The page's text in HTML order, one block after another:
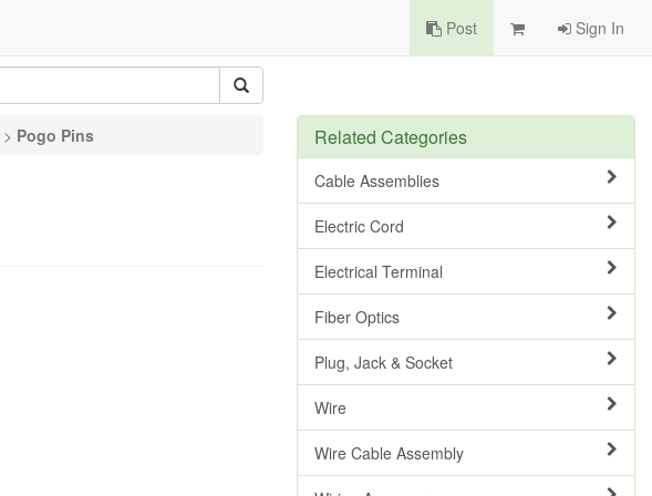
Post Sign In
> Pogo Pins Related Categories
Cable Assemblies
Electric Cord
Electrical Terminal
Fiber Optics
Plug, Jack & Socket
Wire
Wire Cable Assembly